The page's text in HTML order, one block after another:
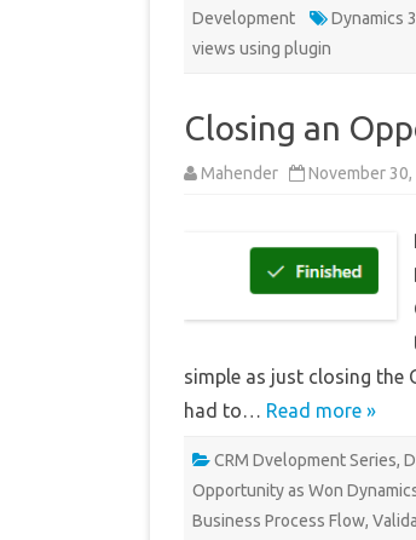
Development
Dynamics
views using plugin
Closing an
Mahender November 30,
simple as just closing the
had to… Read more »
CRM Dvelopment Series,
Opportunity as Won
Business Process Flow,